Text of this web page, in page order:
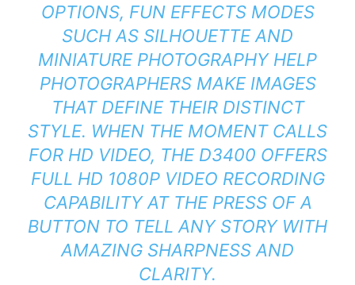
OPTIONS, FUN EFFECTS MODES
SUCH AS SILHOUETTE AND
MINIATURE PHOTOGRAPHY HELP
PHOTOGRAPHERS MAKE IMAGES
THAT DEFINE THEIR DISTINCT
STYLE. WHEN THE MOMENT CALLS
FOR HD VIDEO, THE D3400 OFFERS
FULL HD 1080P VIDEO RECORDING
CAPABILITY AT THE PRESS OF A
BUTTON TO TELL ANY STORY WITH
AMAZING SHARPNESS AND
CLARITY.